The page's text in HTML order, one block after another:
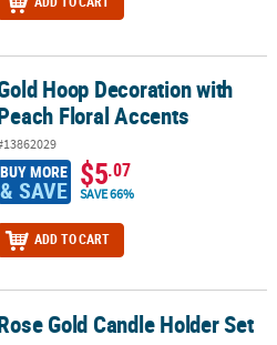
Floral Accents
Hoop Decoration with
Floral Accents
BUY MORE
& SAVE $5.07
SAVE 66%
ADD TO CART
Gold Candle Holder Set